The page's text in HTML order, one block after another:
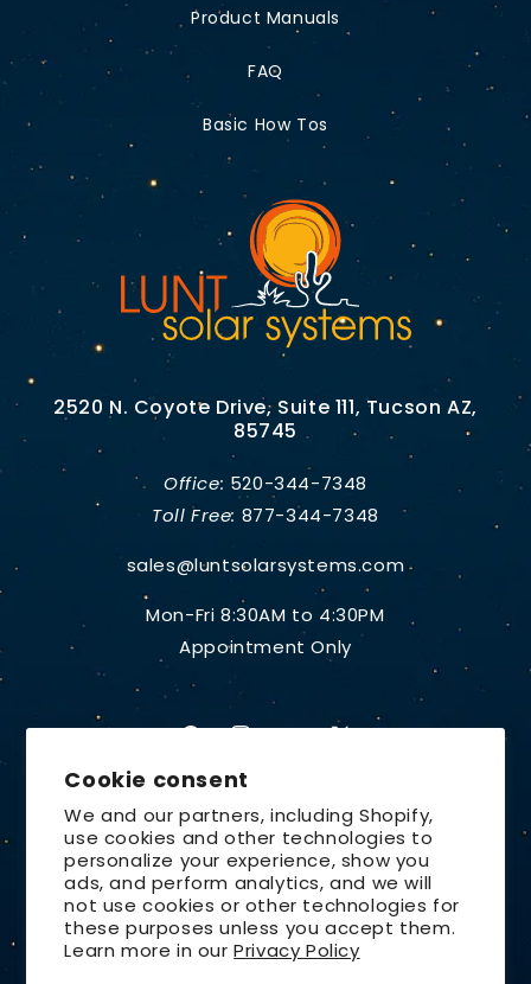
Cookie consent
We and our partners, including Shopify,
use cookies and other technologies to
personalize your experience, show you
ads, and perform analytics, and we will
not use cookies or other technologies for
these purposes unless you accept them.
Learn more in ourPrivacy Policy
Product Manuals
FAQ
Basic How Tos
2520 N. Coyote Drive, Suite 111, Tucson AZ,
85745
Office: 520-344-7348
Toll Free: 877-344-7348
sales@luntsolarsystems.com
Mon-Fri 8:30AM to 4:30PM
Appointment Only
Country/region
United States | USD $
Payment